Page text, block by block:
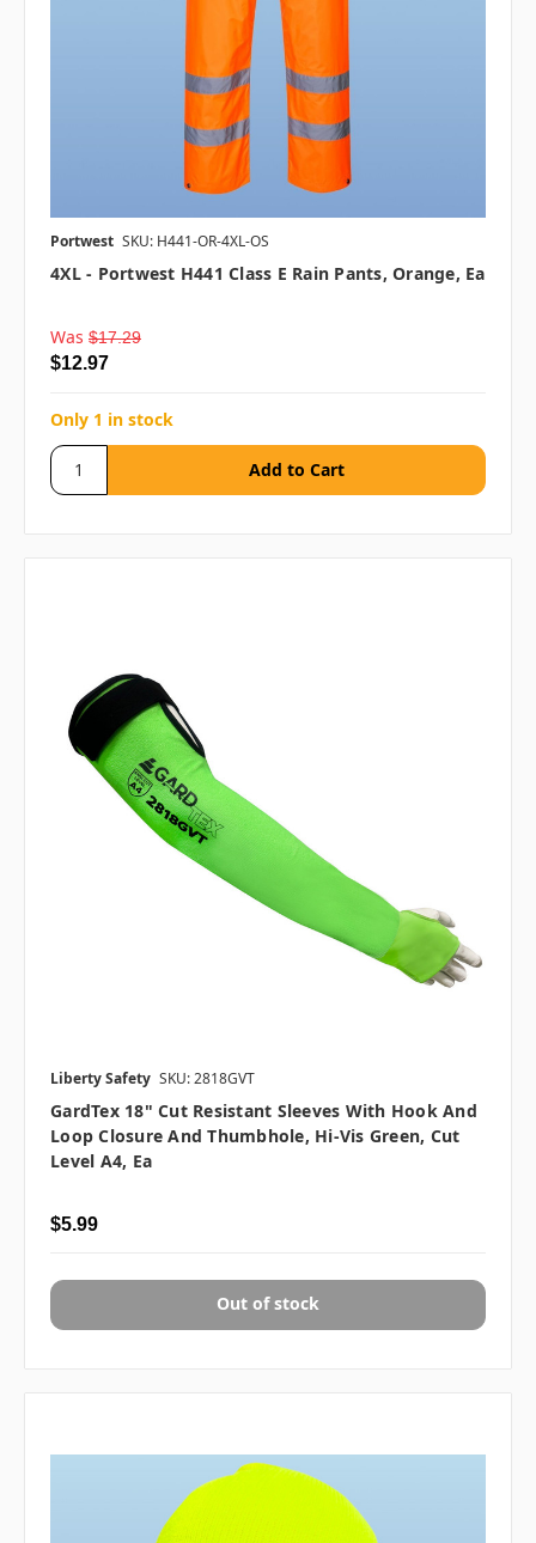
Portwest SKU: H441-OR-4XL-OS
4XL - Portwest H441 Class E Rain Pants, Orange, Ea
Was $17.29
$12.97
Only 1 in stock
Liberty Safety SKU: 2818GVT
GardTex 18" Cut Resistant Sleeves With Hook And
Loop Closure And Thumbhole, Hi-Vis Green, Cut
Level A4, Ea
$5.99
Out of stock